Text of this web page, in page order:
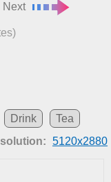
Next
Drink
Tea
5120x2880